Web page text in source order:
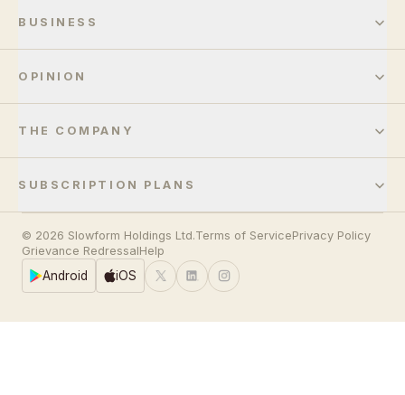
BUSINESS
OPINION
THE COMPANY
SUBSCRIPTION PLANS
© 2026 Slowform Holdings Ltd.Terms of ServicePrivacy Policy
Grievance RedressalHelp
Android iOS